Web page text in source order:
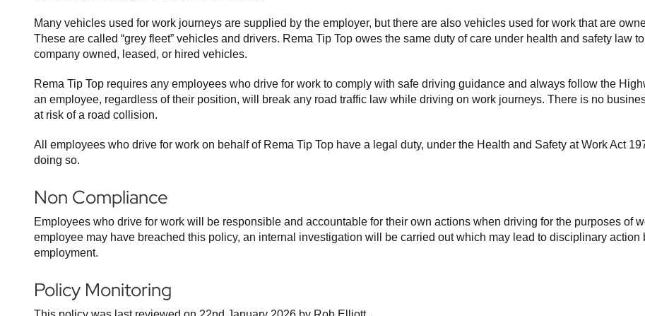
Many vehicles used for work journeys are supplied by the employer, but there are also vehicles used for work that are
These are called “grey fleet” vehicles and drivers. Rema Tip Top owes the same duty of care under health and safety law
company owned, leased, or hired vehicles.
Rema Tip Top requires any employees who drive for work to comply with safe driving guidance and always follow the
an employee, regardless of their position, will break any road traffic law while driving on work journeys. There is no
at risk of a road collision.
All employees who drive for work on behalf of Rema Tip Top have a legal duty, under the Health and Safety at Work Act
doing so.
Non Compliance
Employees who drive for work will be responsible and accountable for their own actions when driving for the purposes of
employee may have breached this policy, an internal investigation will be carried out which may lead to disciplinary
employment.
Policy Monitoring